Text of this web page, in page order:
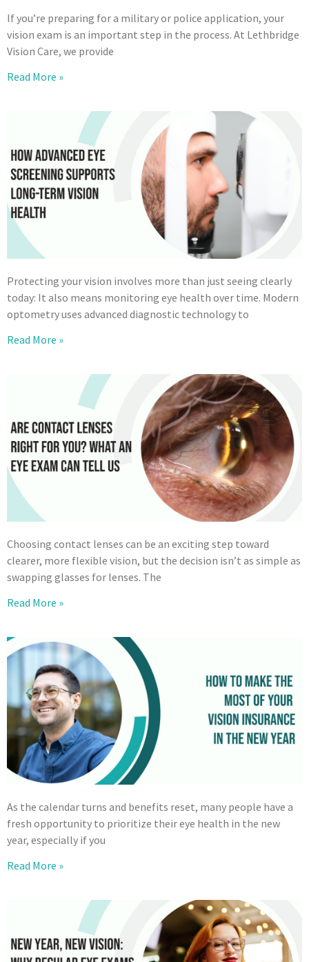
If you’re preparing for a military or police application, your
vision exam is an important step in the process. At Lethbridge
Vision Care, we provide
Read More »
Protecting your vision involves more than just seeing clearly
today: It also means monitoring eye health over time. Modern
optometry uses advanced diagnostic technology to
Read More »
Choosing contact lenses can be an exciting step toward
clearer, more flexible vision, but the decision isn’t as simple as
swapping glasses for lenses. The
Read More »
As the calendar turns and benefits reset, many people have a
fresh opportunity to prioritize their eye health in the new
year, especially if you
Read More »